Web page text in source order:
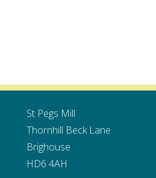
St Pegs Mill
Thornhill Beck Lane
Brighouse
HD6 4AH